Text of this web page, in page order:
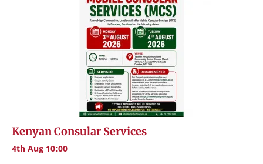
Kenyan Consular Services
4th Aug 10:00